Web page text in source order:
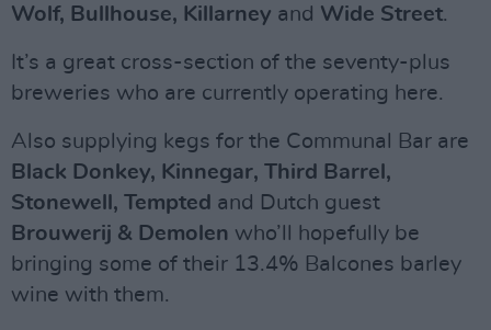
Wolf, Bullhouse, Killarney and Wide Street.
It’s a great cross-section of the seventy-plus
breweries who are currently operating here.
Also supplying kegs for the Communal Bar are
Black Donkey, Kinnegar, Third Barrel,
Stonewell, Tempted and Dutch guest
Brouwerij & Demolen who’ll hopefully be
bringing some of their 13.4% Balcones barley
wine with them.